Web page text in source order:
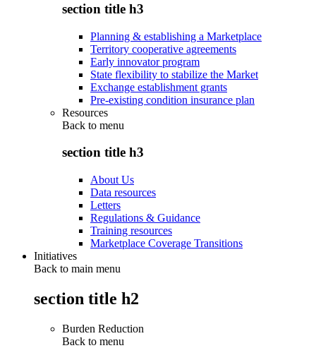
section title h3
Planning & establishing a Marketplace
Territory cooperative agreements
Early innovator program
State flexibility to stabilize the Market
Exchange establishment grants
Pre-existing condition insurance plan
Resources
Back to menu
section title h3
About Us
Data resources
Letters
Regulations & Guidance
Training resources
Marketplace Coverage Transitions
Initiatives
Back to main menu
section title h2
Burden Reduction
Back to menu